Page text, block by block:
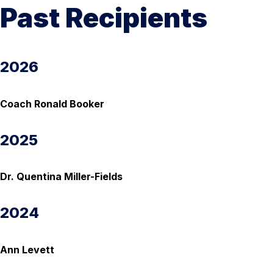
Past Recipients
2026
Coach Ronald Booker
2025
Dr. Quentina Miller-Fields
2024
Ann Levett